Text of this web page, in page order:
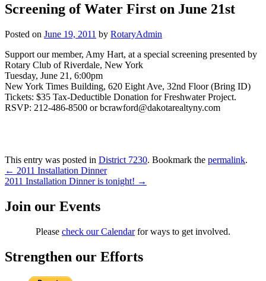
Screening of Water First on June 21st
Posted on June 19, 2011 by RotaryAdmin
Support our member, Amy Hart, at a special screening presented by
Rotary Club of Riverdale, New York
Tuesday, June 21, 6:00pm
New York Times Building, 620 Eight Ave, 32nd Floor (Bring ID)
Tickets: $35 Tax-Deductible Donation for Freshwater Project.
RSVP: 212-486-8500 or bcrawford@dakotarealtyny.com
This entry was posted in District 7230. Bookmark the permalink.
Post
navigation
← 2011 Installation Dinner
2011 Installation Dinner is tonight! →
Join our Events
Please check our Calendarfor ways to get involved.
Strengthen our Efforts